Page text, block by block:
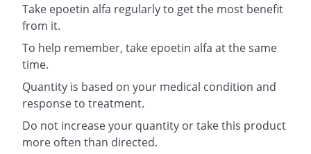
Take epoetin alfa regularly to get the most benefit
from it.
To help remember, take epoetin alfa at the same
time.
Quantity is based on your medical condition and
response to treatment.
Do not increase your quantity or take this product
more often than directed.